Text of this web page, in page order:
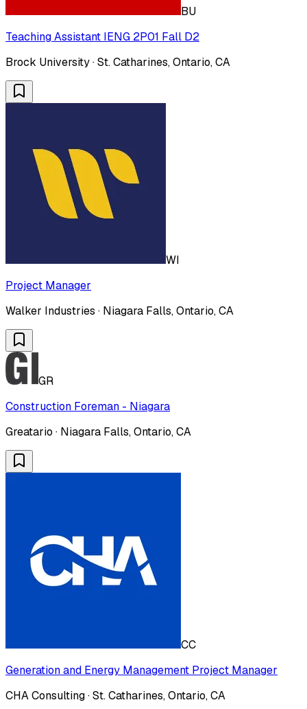
BU
Teaching Assistant IENG 2P01 Fall D2
Brock University · St. Catharines, Ontario, CA
WI
Project Manager
Walker Industries · Niagara Falls, Ontario, CA
GR
Construction Foreman - Niagara
Greatario · Niagara Falls, Ontario, CA
CC
Generation and Energy Management Project Manager
CHA Consulting · St. Catharines, Ontario, CA